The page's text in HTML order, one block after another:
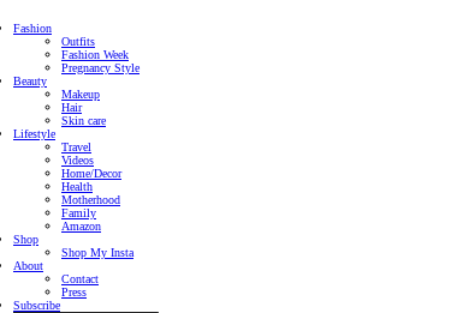
Fashion
Outfits
Fashion Week
Pregnancy Style
Beauty
Makeup
Hair
Skin care
Lifestyle
Travel
Videos
Home/Decor
Health
Motherhood
Family
Amazon
Shop
Shop My Insta
About
Contact
Press
Subscribe